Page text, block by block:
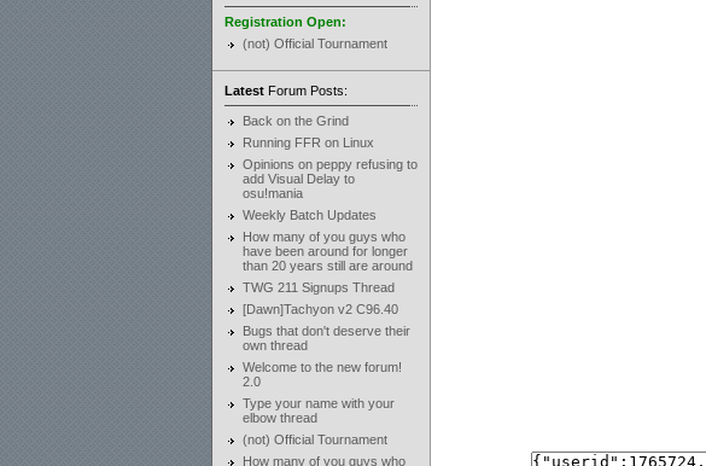
Registration Open:
(not) Official Tournament
LatestForum Posts:
Back on the Grind
Running FFR on Linux
Opinions on peppy refusing to
add Visual Delay to
osu!mania
Weekly Batch Updates
How many of you guys who
have been around for longer
than 20 years still are around
TWG 211 Signups Thread
[Dawn]Tachyon v2 C96.40
Bugs that don't deserve their
own thread
Welcome to the new forum!
2.0
Type your name with your
elbow thread
(not) Official Tournament
How many of you guys who